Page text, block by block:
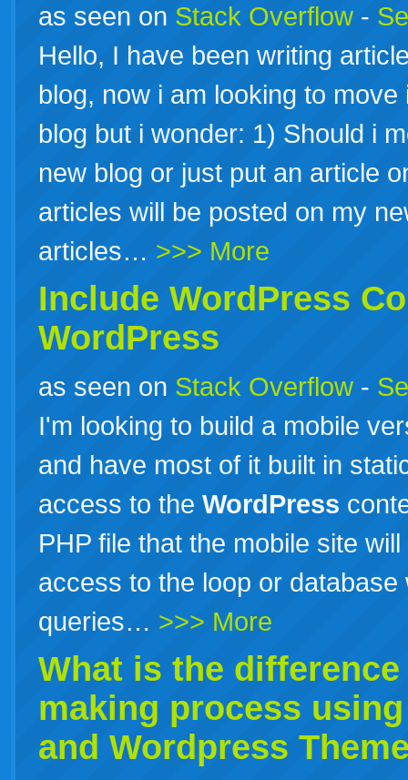
as seen on Stack Overflow -
Hello, I have been writing
blog, now i am looking to
blog but i wonder: 1) Should i
new blog or just put an article
articles will be posted on my
articles… >>> More
Include WordPress
WordPress
as seen on Stack Overflow -
I'm looking to build a mobile
and have most of it built in
access to the WordPress
PHP file that the mobile site
access to the loop or
queries… >>> More
What is the
making process
and Wordpress